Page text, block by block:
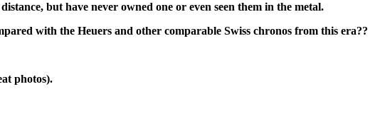
but have never owned one or even seen them in the metal.
with the Heuers and other comparable Swiss chronos from this era??
photos).